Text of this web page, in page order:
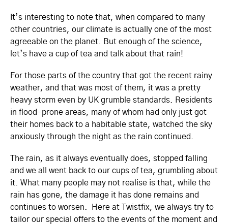
It’s interesting to note that, when compared to many
other countries, our climate is actually one of the most
agreeable on the planet. But enough of the science,
let’s have a cup of tea and talk about that rain!
For those parts of the country that got the recent rainy
weather, and that was most of them, it was a pretty
heavy storm even by UK grumble standards. Residents
in flood-prone areas, many of whom had only just got
their homes back to a habitable state, watched the sky
anxiously through the night as the rain continued.
The rain, as it always eventually does, stopped falling
and we all went back to our cups of tea, grumbling about
it. What many people may not realise is that, while the
rain has gone, the damage it has done remains and
continues to worsen. Here at Twistfix, we always try to
tailor our special offers to the events of the moment and